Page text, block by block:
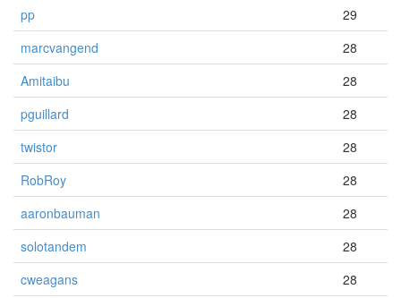
pp
29
marcvangend
28
Amitaibu
28
pguillard
28
twistor
28
RobRoy
28
aaronbauman
28
solotandem
28
cweagans
28